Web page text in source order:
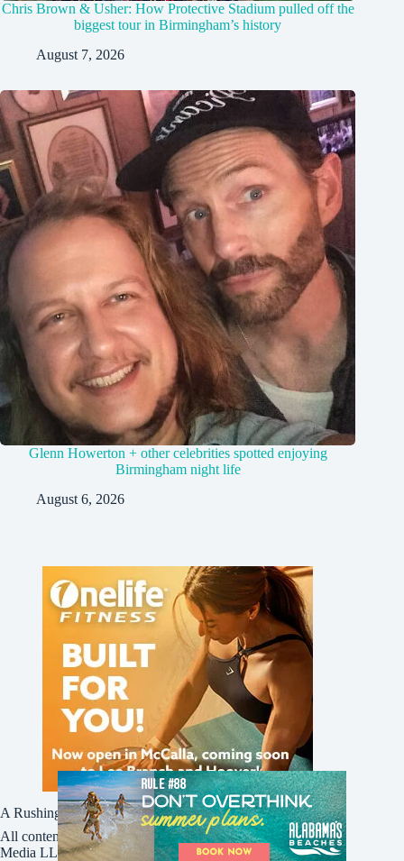
Chris Brown & Usher: How Protective Stadium pulled off the
biggest tour in Birmingham’s history
August 7, 2026
Glenn Howerton + other celebrities spotted enjoying
Birmingham night life
August 6, 2026
A Rushing Waters Media Company
All content on this site is Copyright © Rushing Waters
Media LLC/Bham Now 2016-2026. All Rights Reserved.